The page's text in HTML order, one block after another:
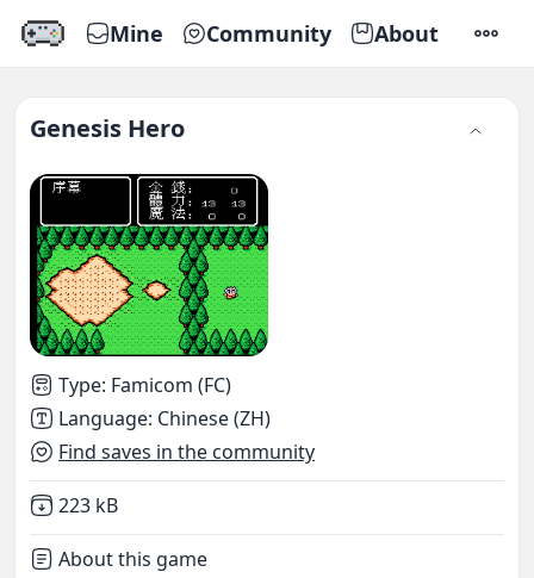
Mine Community About
Genesis Hero
Type: Famicom (FC)
Language: Chinese (ZH)
Find saves in the community
Not downloaded
223 kB
About this game